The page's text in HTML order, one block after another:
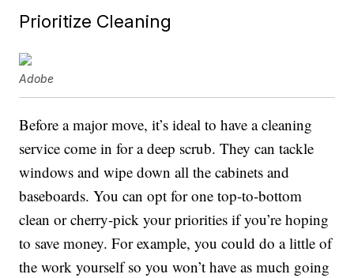
Prioritize Cleaning
Adobe
Before a major move, it’s ideal to have a cleaning
service come in for a deep scrub. They can tackle
windows and wipe down all the cabinets and
baseboards. You can opt for one top-to-bottom
clean or cherry-pick your priorities if you’re hoping
to save money. For example, you could do a little of
the work yourself so you won’t have as much going